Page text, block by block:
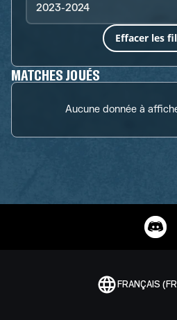
2023-2024
Effacer les
MATCHES JOUÉS
Aucune donnée à
FRANÇAIS